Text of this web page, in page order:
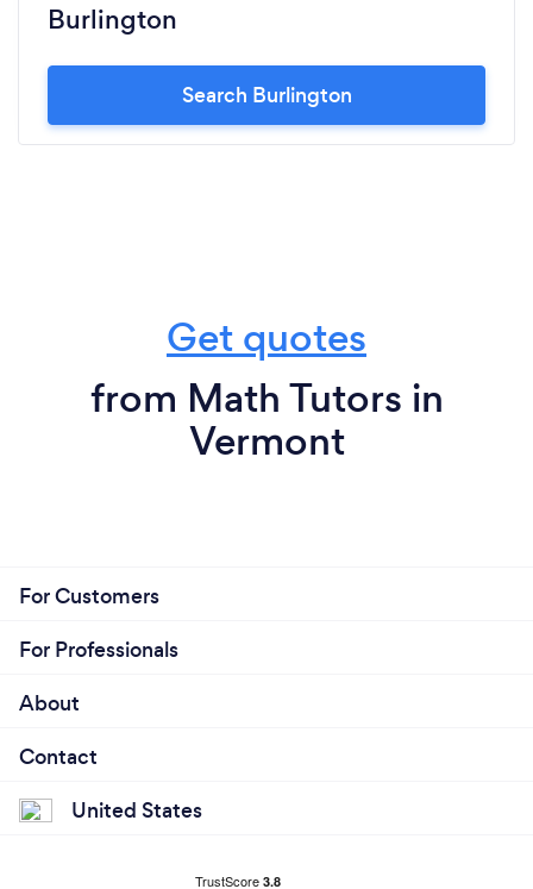
Burlington
Search Burlington
Get quotes
from Math Tutors in
Vermont
For Customers
For Professionals
About
Contact
United States